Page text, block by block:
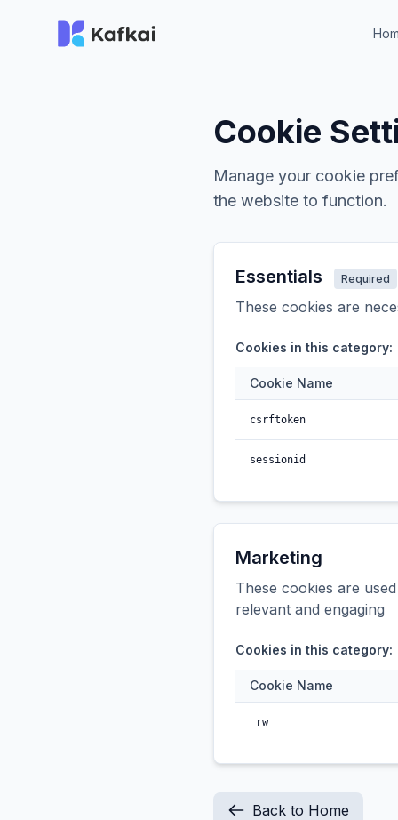
Cookie
Manage your cookie
the website to function.
Essentials Required
These cookies are
Cookies in this category:
Cookie Name
csrftoken
sessionid
Marketing
These cookies are
relevant and engaging
Cookies in this category:
Cookie Name
_rw
Back to Home